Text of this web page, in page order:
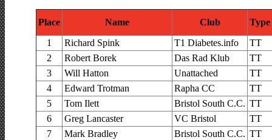
Place Name Club
Type
1
Richard Spink T1 Diabetes.info
TT
2
Robert Borek Das Rad Klub
TT
3
Will Hatton Unattached
TT
4
Edward Trotman Rapha CC
TT
5
Tom Ilett Bristol South C.C. TT
6
Greg Lancaster VC Bristol
TT
7
Mark Bradley Bristol South C.C. TT